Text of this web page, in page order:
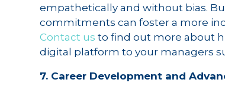
empathetically and without bias.
commitments can foster a more
Contact us to find out more about
digital platform to your managers
7. Career Development and